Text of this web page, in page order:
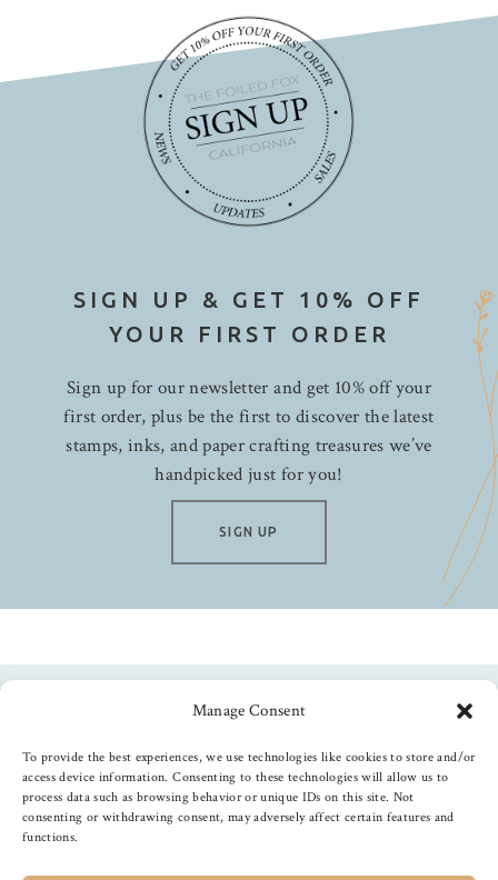
Manage Consent
To provide the best experiences, we use technologies like cookies to store and/or
access device information. Consenting to these technologies will allow us to
process data such as browsing behavior or unique IDs on this site. Not
consenting or withdrawing consent, may adversely affect certain features and
functions.
SIGN UP & GET 10% OFF
YOUR FIRST ORDER
Sign up for our newsletter and get 10% off your
first order, plus be the first to discover the latest
stamps, inks, and paper crafting treasures we’ve
handpicked just for you!
SIGN UP
Follow us